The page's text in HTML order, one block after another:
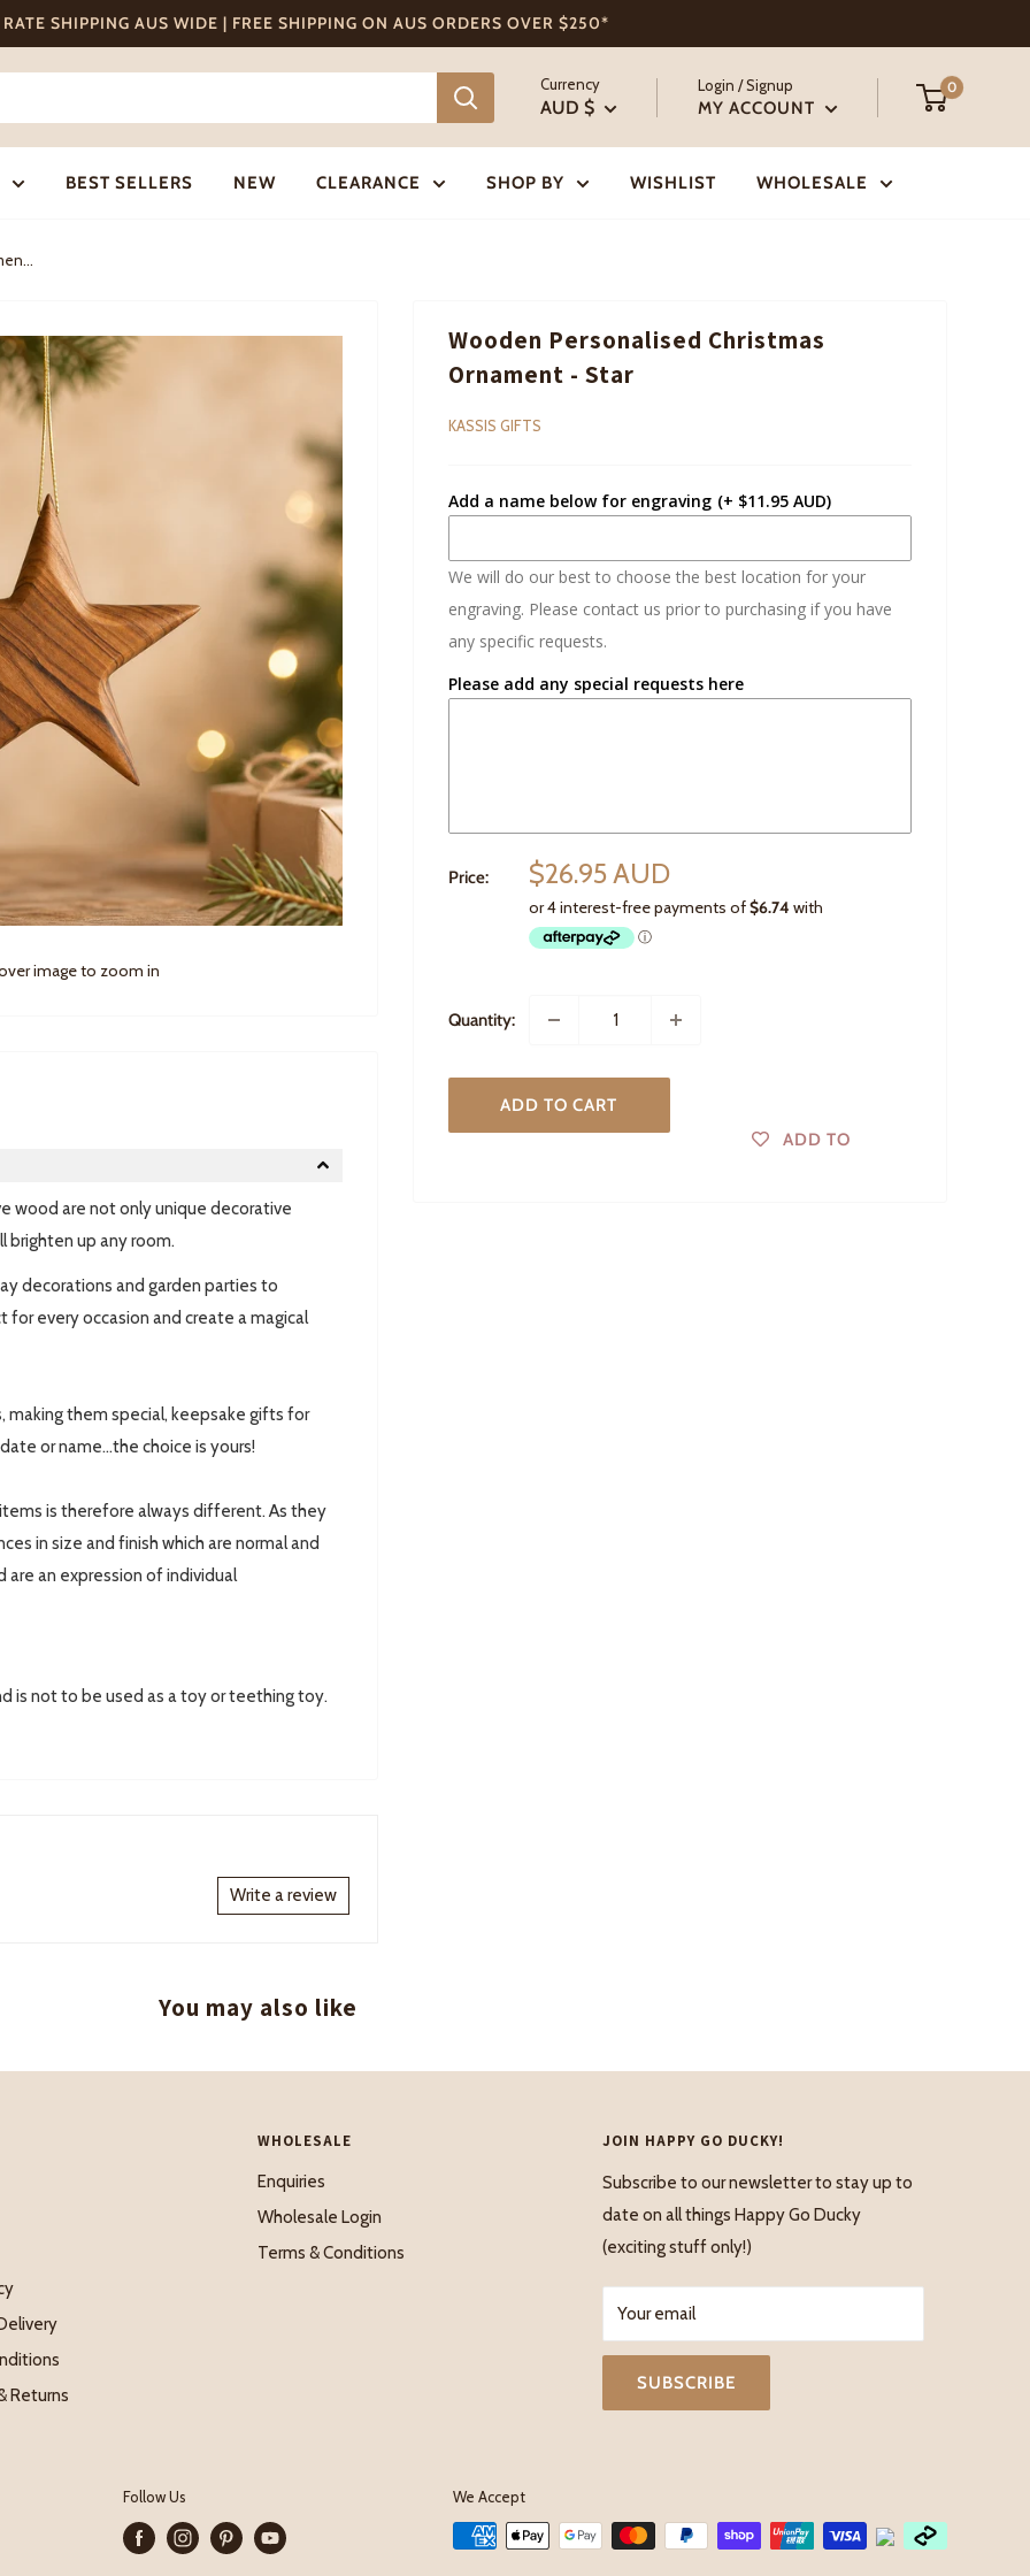
RATE SHIPPING AUS WIDE | FREE SHIPPING ON AUS ORDERS OVER $250*
Currency
AUD $
Login / Signup
MY ACCOUNT
0
BEST SELLERS NEW CLEARANCE SHOP BY WISHLIST WHOLESALE
image to zoom in
Wooden Personalised Christmas
Ornament - Star
KASSIS GIFTS
Add a name below for engraving (+ $11.95 AUD)
We will do our best to choose the best location for your
engraving. Please contact us prior to purchasing if you have
any specific requests.
Please add any special requests here
Price: $26.95 AUD
Quantity:
ADD TO CART
ADD TO
wood are not only unique decorative
brighten up any room.
decorations and garden parties to
every occasion and create a magical
making them special, keepsake gifts for
or name...the choice is yours!
is therefore always different. As they
in size and finish which are normal and
an expression of individual
is not to be used as a toy or teething toy.
Write a review
You may also like
Returns
WHOLESALE
Enquiries
Wholesale Login
Terms & Conditions
JOIN HAPPY GO DUCKY!
Subscribe to our newsletter to stay up to
date on all things Happy Go Ducky
(exciting stuff only!)
Your email
SUBSCRIBE
Follow Us We Accept